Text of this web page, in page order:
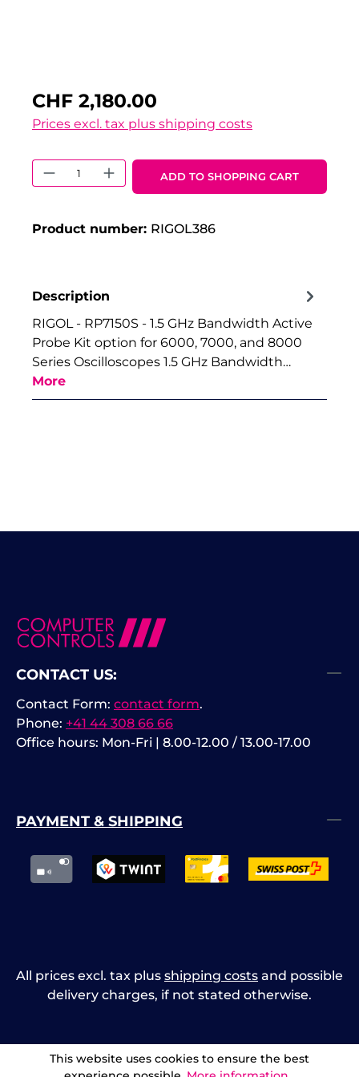
CHF 2,180.00
Prices excl. tax plus shipping costs
Product Quantity: Enter the
ADD TO SHOPPING CART
Product number: RIGOL386
Description
RIGOL - RP7150S - 1.5 GHz Bandwidth Active
Probe Kit option for 6000, 7000, and 8000
Series Oscilloscopes 1.5 GHz Bandwidth…
More
CONTACT US:
Phone: +41 44 308 66 66
Office hours: Mon-Fri | 8.00-12.00 / 13.00-17.00
Contact Form: contact form.
PAYMENT & SHIPPING
All prices excl. tax plus shipping costs and possible
delivery charges, if not stated otherwise.
This website uses cookies to ensure the best